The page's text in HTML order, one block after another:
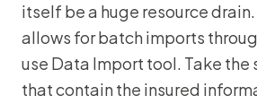
itself be a huge resource
allows for batch imports
use Data Import tool. Take the
that contain the insured